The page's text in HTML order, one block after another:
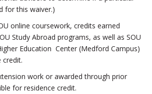
for this waiver.)
online coursework, credits earned
Study Abroad programs, as well as SOU
Education Center (Medford Campus)
credit.
work or awarded through prior
for residence credit.